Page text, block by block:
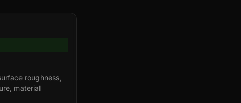
roughness,
material